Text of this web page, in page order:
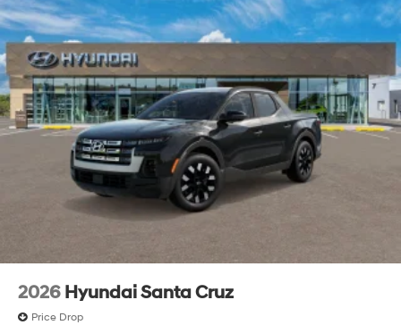
2026 Hyundai Santa Cruz
Price Drop